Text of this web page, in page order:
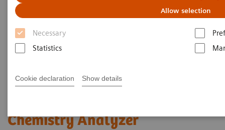
Allow selection
Necessary
Statistics
Cookie declaration Show details
Chemistry Analyzer